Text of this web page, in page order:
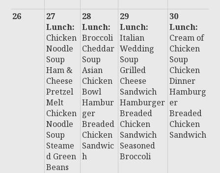
26
27
Lunch:
Chicken
Noodle
Soup
Ham &
Cheese
Pretzel
Melt
Chicken
Noodle
Soup
Steame
d Green
Beans
28
Lunch:
Broccoli
Cheddar
Soup
Asian
Chicken
Bowl
Hambur
ger
Breaded
Chicken
Sandwic
h
29
Lunch:
Italian
Wedding
Soup
Grilled
Cheese
Sandwich
Hamburger
Breaded
Chicken
Sandwich
Seasoned
Broccoli
30
Lunch:
Cream of
Chicken
Soup
Chicken
Dinner
Hamburg
er
Breaded
Chicken
Sandwich